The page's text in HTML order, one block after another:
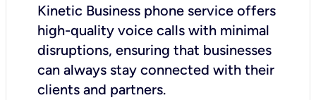
Kinetic Business phone service offers
high-quality voice calls with minimal
disruptions, ensuring that businesses
can always stay connected with their
clients and partners.